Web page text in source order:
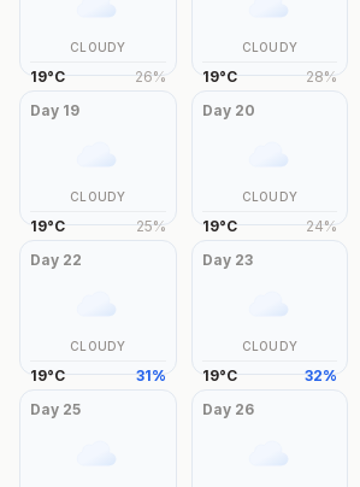
CLOUDY
19°C 26%
CLOUDY
19°C 28%
Day 19
CLOUDY
19°C 25%
Day 20
CLOUDY
19°C 24%
Day 22
CLOUDY
19°C 31%
Day 23
CLOUDY
19°C 32%
Day 25 Day 26